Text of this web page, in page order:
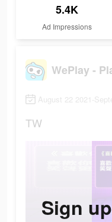
5.4K
Ad Impressions
WePlay -
August 22 2021-
TW
Sign